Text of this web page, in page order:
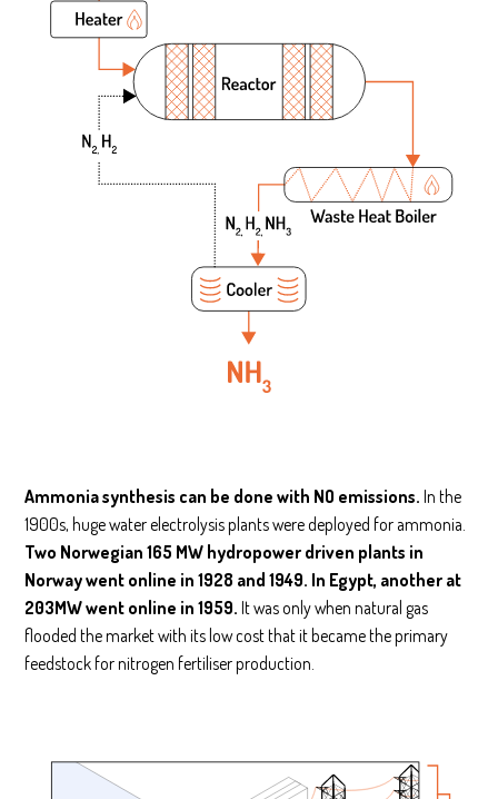
Ammonia synthesis can be done with NO emissions.In the
1900s, huge water electrolysis plants were deployed for ammonia.
Two Norwegian 165 MW hydropower driven plants in
Norway went online in 1928 and 1949. In Egypt, another at
203MW went online in 1959.It was only when natural gas
flooded the market with its low cost that it became the primary
feedstock for nitrogen fertiliser production.